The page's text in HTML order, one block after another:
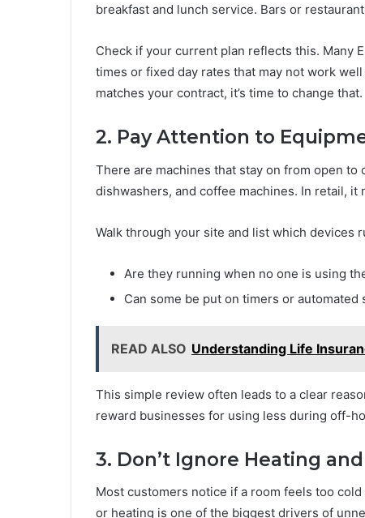
breakfast and lunch service. Bars or
Check if your current plan reflects this. Many
times or fixed day rates that may not work
matches your contract, it’s time to change that.
2. Pay Attention to
There are machines that stay on from open
dishwashers, and coffee machines. In retail,
Walk through your site and list which devices
Are they running when no one is using
Can some be put on timers or automated
READ ALSO Understanding Life
This simple review often leads to a clear
reward businesses for using less during off-
3. Don’t Ignore Heating
Most customers notice if a room feels too
or heating is one of the biggest drivers of